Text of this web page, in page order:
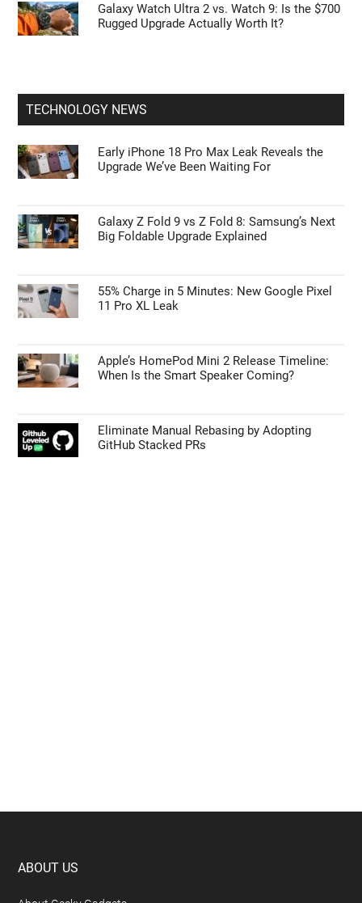
Galaxy Watch Ultra 2 vs. Watch 9: Is the $700
Rugged Upgrade Actually Worth It?
TECHNOLOGY NEWS
Early iPhone 18 Pro Max Leak Reveals the
Upgrade We’ve Been Waiting For
Galaxy Z Fold 9 vs Z Fold 8: Samsung’s Next
Big Foldable Upgrade Explained
55% Charge in 5 Minutes: New Google Pixel
11 Pro XL Leak
Apple’s HomePod Mini 2 Release Timeline:
When Is the Smart Speaker Coming?
Eliminate Manual Rebasing by Adopting
GitHub Stacked PRs
Footer
ABOUT US